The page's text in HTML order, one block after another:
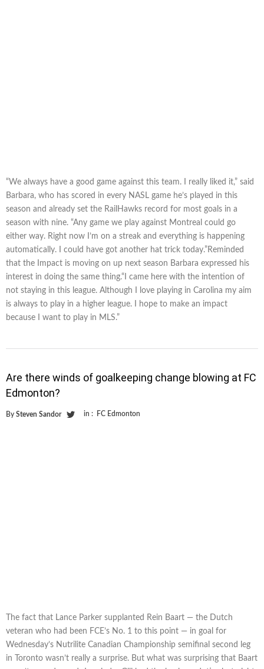
“We always have a good game against this team. I really liked it,” said
Barbara, who has scored in every NASL game he’s played in this
season and already set the RailHawks record for most goals in a
season with nine. “Any game we play against Montreal could go
either way. Right now I’m on a streak and everything is happening
automatically. I could have got another hat trick today.”Reminded
that the Impact is moving on up next season Barbara expressed his
interest in doing the same thing.“I came here with the intention of
not staying in this league. Although I love playing in Carolina my aim
is always to play in a higher league. I hope to make an impact
because I want to play in MLS.”
Are there winds of goalkeeping change blowing at FC
Edmonton?
By Steven Sandor in : FC Edmonton
The fact that Lance Parker supplanted Rein Baart — the Dutch
veteran who had been FCE’s No. 1 to this point — in goal for
Wednesday’s Nutrilite Canadian Championship semifinal second leg
in Toronto wasn’t really a surprise. But what was surprising that Baart